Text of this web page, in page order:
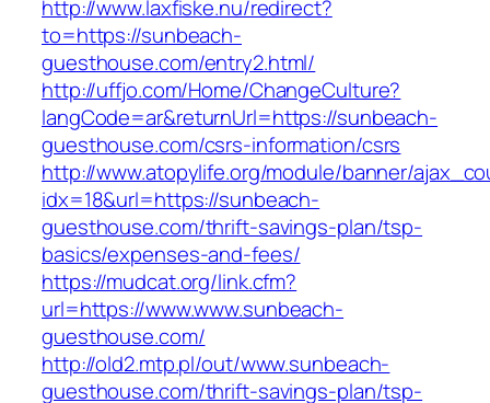
http://www.laxfiske.nu/redirect?
to=https://sunbeach-
guesthouse.com/entry2.html/
http://uffjo.com/Home/ChangeCulture?
langCode=ar&returnUrl=https://sunbeach-
guesthouse.com/csrs-information/csrs
http://www.atopylife.org/module/banner/
idx=18&url=https://sunbeach-
guesthouse.com/thrift-savings-plan/tsp-
basics/expenses-and-fees/
https://mudcat.org/link.cfm?
url=https://www.www.sunbeach-
guesthouse.com/
http://old2.mtp.pl/out/www.sunbeach-
guesthouse.com/thrift-savings-plan/tsp-